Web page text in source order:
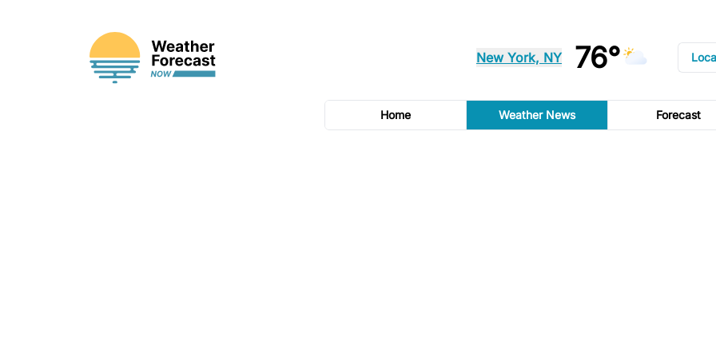
New York, NY 76°
Home Weather News Forecast